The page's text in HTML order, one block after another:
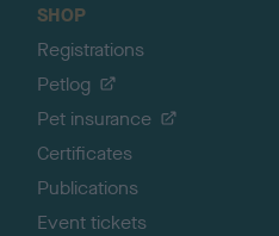
SHOP
Registrations
Petlog
Pet insurance
Certificates
Publications
Event tickets